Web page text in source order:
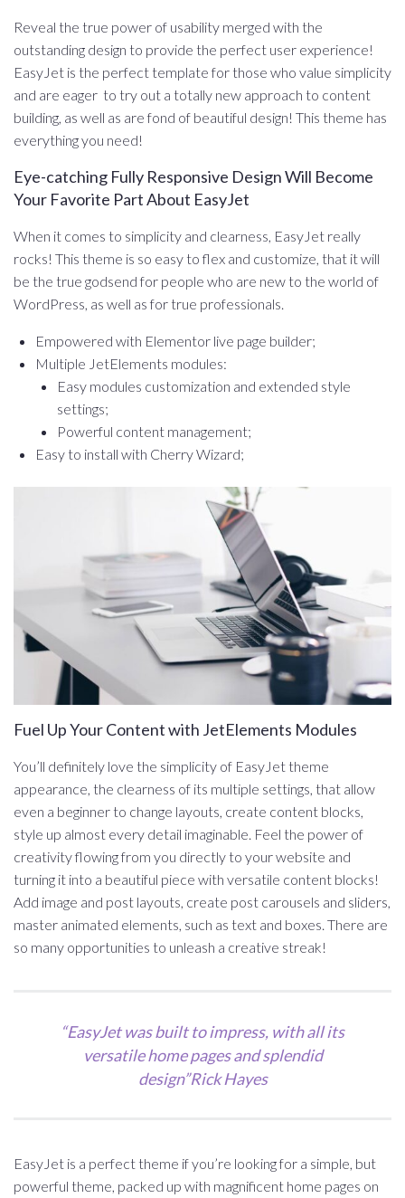
Reveal the true power of usability merged with the
outstanding design to provide the perfect user experience!
EasyJet is the perfect template for those who value simplicity
and are eager to try out a totally new approach to content
building, as well as are fond of beautiful design! This theme has
everything you need!
Eye-catching Fully Responsive Design Will Become
Your Favorite Part About EasyJet
When it comes to simplicity and clearness, EasyJet really
rocks! This theme is so easy to flex and customize, that it will
be the true godsend for people who are new to the world of
WordPress, as well as for true professionals.
Empowered with Elementor live page builder;
Multiple JetElements modules:
Easy modules customization and extended style
settings;
Powerful content management;
Easy to install with Cherry Wizard;
Fuel Up Your Content with JetElements Modules
You’ll definitely love the simplicity of EasyJet theme
appearance, the clearness of its multiple settings, that allow
even a beginner to change layouts, create content blocks,
style up almost every detail imaginable. Feel the power of
creativity flowing from you directly to your website and
turning it into a beautiful piece with versatile content blocks!
Add image and post layouts, create post carousels and sliders,
master animated elements, such as text and boxes. There are
so many opportunities to unleash a creative streak!
“EasyJet was built to impress, with all its
versatile home pages and splendid
design”Rick Hayes
EasyJet is a perfect theme if you’re looking for a simple, but
powerful theme, packed up with magnificent home pages on